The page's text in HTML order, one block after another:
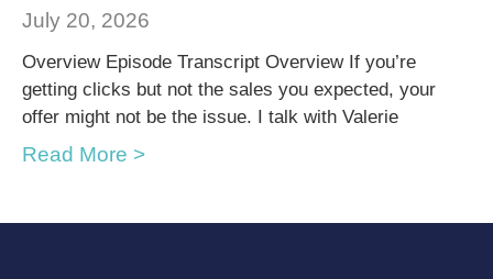
July 20, 2026
Overview Episode Transcript Overview If you’re
getting clicks but not the sales you expected, your
offer might not be the issue. I talk with Valerie
Read More >